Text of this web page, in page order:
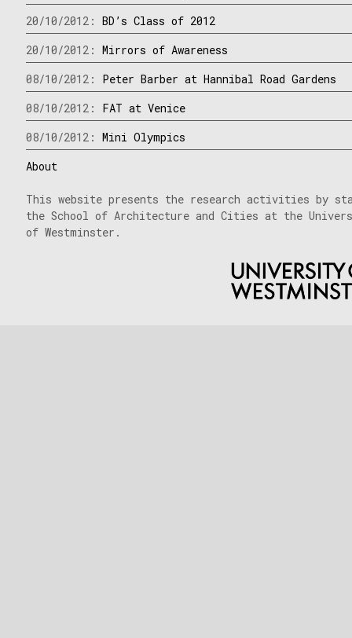
20/10/2012:BD’s Class of 2012
20/10/2012:Mirrors of Awareness
08/10/2012: Peter Barber at Hannibal Road Gardens
08/10/2012: FAT at Venice
08/10/2012:Mini Olympics
About
This website presents the research activities by
the School of Architecture and Cities at the
of Westminster.